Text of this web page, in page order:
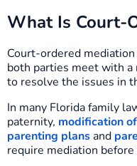
What Is Court-
Court-ordered
both parties meet with
to resolve the issues in
In many Florida family
paternity, modification
parenting plans and
require mediation